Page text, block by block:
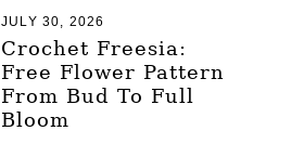
Crochet Freesia:
Free Flower Pattern
From Bud To Full
Bloom
JULY 30, 2026